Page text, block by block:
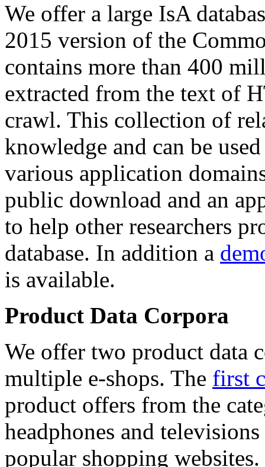
We offer a large IsA
2015 version of the
contains more than 400
extracted from the text of
crawl. This collection of
knowledge and can be
various application
public download and an
to help other researchers
database. In addition a
is available.
Product Data Corpora
We offer two product data
multiple e-shops. The first
product offers from the
headphones and
popular shopping